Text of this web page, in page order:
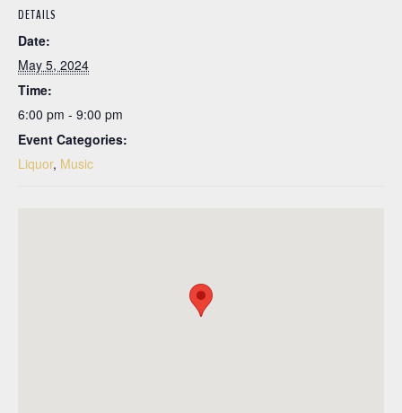
DETAILS
Date:
May 5, 2024
Time:
6:00 pm - 9:00 pm
Event Categories:
Liquor, Music